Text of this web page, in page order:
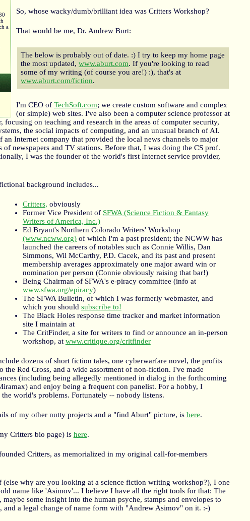
a
So, whose wacky/dumb/brilliant idea was Critters Workshop?
That would be me, Dr. Andrew Burt:
The below is probably out of date. :) I try to keep my home page
the most updated,www.aburt.com. If you're looking to read
some of my writing (of course you are!) :), that's at
www.aburt.com/fiction.
I'm CEO of TechSoft.com; we create custom software and complex
(or simple) web sites. I've also been a computer science professor at
focusing on teaching and research in the areas of computer security,
the social impacts of computing, and an unusual branch of AI.
an Internet company that provided the local news channels to major
of newspapers and TV stations. Before that, I was doing the CS prof.
I was the founder of the world's first Internet service provider,
background includes...
Critters, obviously
Former Vice President of SFWA (Science Fiction & Fantasy
Writers of America, Inc.)
Ed Bryant's Northern Colorado Writers' Workshop
(www.ncww.org)of which I'm a past president; the NCWW has
launched the careers of notables such as Connie Willis, Dan
Simmons, Wil McCarthy, P.D. Cacek, and its past and present
membership averages approximately one major award win or
nomination per person (Connie obviously raising that bar!)
Being Chairman of SFWA's e-piracy committee (info at
www.sfwa.org/epiracy)
The SFWA Bulletin, of which I was formerly webmaster, and
which you should subscribe to!
The Black Holes response time tracker and market information
site I maintain at
The CritFinder, a site for writers to find or announce an in-person
workshop, at www.critique.org/critfinder
dozens of short fiction tales, one cyberwarfare novel, the profits
the Red Cross, and a wide assortment of non-fiction. I've made
(including being allegedly mentioned in dialog in the forthcoming
and enjoy being a frequent con panelist. For a hobby, I
world's problems. Fortunately -- nobody listens.
of my other nutty projects and a "find Aburt" picture, is here.
Critters bio page) is here.
Critters, as memorialized in my original call-for-members
(else why are you looking at a science fiction writing workshop?), I one
name like 'Asimov'... I believe I have all the right tools for that: The
some insight into the human psyche, stamps and envelopes to
and a legal change of name form with "Andrew Asimov" on it. :-)